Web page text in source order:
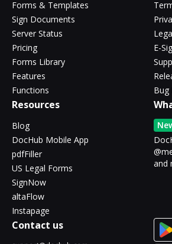
Forms & Templates
Sign Documents
Server Status
Pricing
Forms Library
Features
Functions
E-
Bug
Resources
Blog
DocHub Mobile App
pdfFiller
US Legal Forms
SignNow
altaFlow
Instapage
and
Contact us